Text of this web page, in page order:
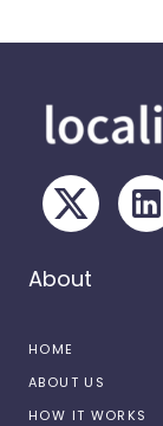
About
HOME
ABOUT US
HOW IT WORKS